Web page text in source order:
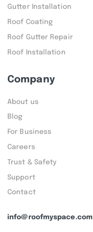
info@roofmyspace.com
Gutter Installation
Roof Coating
Roof Gutter Repair
Roof Installation
Company
About us
Blog
For Business
Careers
Trust & Safety
Support
Contact